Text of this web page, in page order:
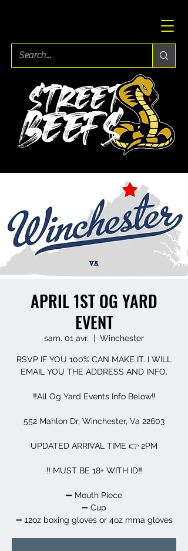
APRIL 1ST OG YARD
EVENT
sam. 01 avr.
  |
Winchester
RSVP IF YOU 100% CAN MAKE IT. I WILL
EMAIL YOU THE ADDRESS AND INFO.
‼️All Og Yard Events Info Below‼️
552 Mahlon Dr, Winchester, Va 22603
UPDATED ARRIVAL TIME 👉 2PM
‼️ MUST BE 18+ WITH ID‼️
➖️ Mouth Piece
➖️ Cup
➖️ 12oz boxing gloves or 4oz mma gloves